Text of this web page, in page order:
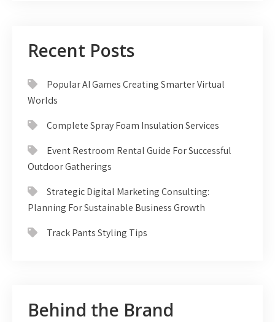
Recent Posts
Popular AI Games Creating Smarter Virtual
Worlds
Complete Spray Foam Insulation Services
Event Restroom Rental Guide For Successful
Outdoor Gatherings
Strategic Digital Marketing Consulting:
Planning For Sustainable Business Growth
Track Pants Styling Tips
Behind the Brand